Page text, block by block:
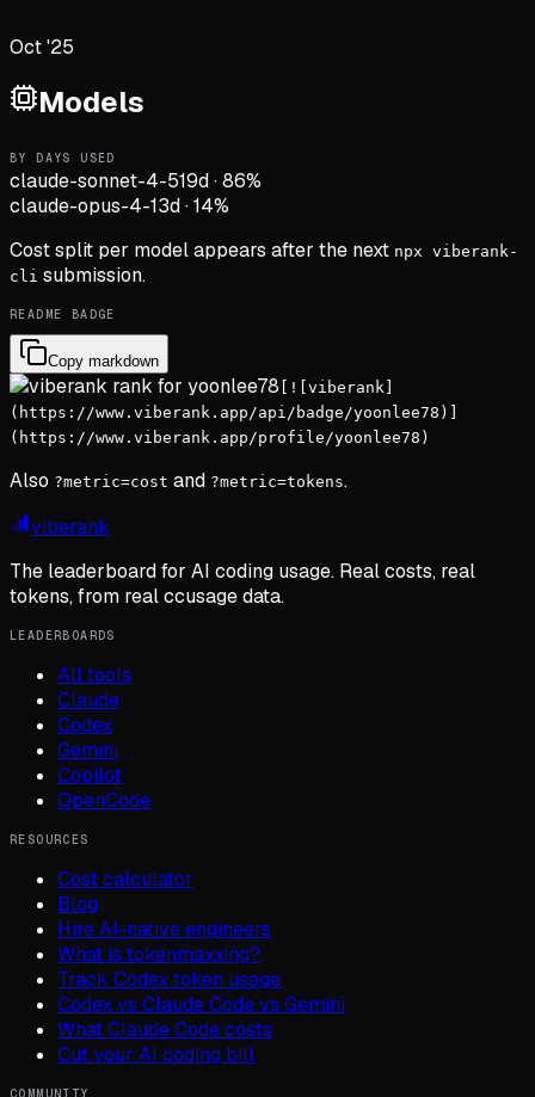
Oct '25
Models
BY DAYS USED
claude-sonnet-4-519d·86%
claude-opus-4-13d·14%
Cost split per model appears after the next npx viberank-
cli submission.
README BADGE
Copy markdown
[![viberank]
(https://www.viberank.app/api/badge/yoonlee78)]
(https://www.viberank.app/profile/yoonlee78)
Also ?metric=cost and ?metric=tokens.
viberank
The leaderboard for AI coding usage. Real costs, real
tokens, from real ccusage data.
LEADERBOARDS
All tools
Claude
Codex
Gemini
Copilot
OpenCode
RESOURCES
Cost calculator
Blog
Hire AI-native engineers
What is tokenmaxxing?
Track Codex token usage
Codex vs Claude Code vs Gemini
What Claude Code costs
Cut your AI coding bill